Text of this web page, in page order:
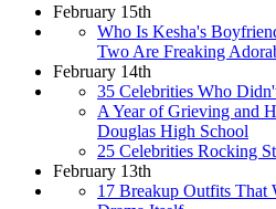
February 15th
Who Is Kesha's
Two Are Freaking
February 14th
35 Celebrities Who
A Year of Grieving and
Douglas High School
25 Celebrities Rocking
February 13th
17 Breakup Outfits That